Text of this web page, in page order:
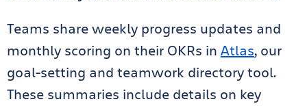
Teams share weekly progress updates and
monthly scoring on their OKRs in Atlas, our
goal-setting and teamwork directory tool.
These summaries include details on key